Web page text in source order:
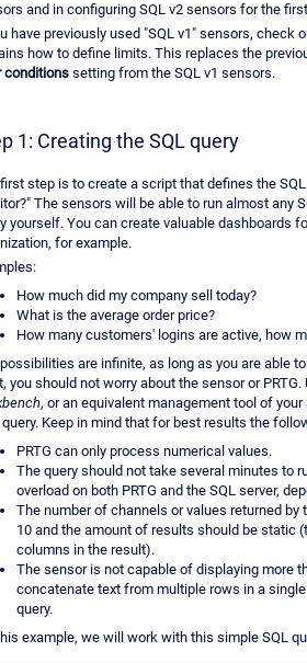
and in configuring SQL v2 sensors for the
have previously used "SQL v1" sensors, check
how to define limits. This replaces the
conditionssetting from the SQL v1 sensors.
1: Creating the SQL query
step is to create a script that defines the
The sensors will be able to run almost any
yourself. You can create valuable dashboards
for example.
How much did my company sell today?
What is the average order price?
How many customers' logins are active, how
are infinite, as long as you are able
you should not worry about the sensor or PRTG.
, or an equivalent management tool of
query. Keep in mind that for best results the
PRTG can only process numerical values.
The query should not take several minutes to
overload on both PRTG and the SQL server,
The number of channels or values returned by
10 and the amount of results should be static
columns in the result).
The sensor is not capable of displaying more
concatenate text from multiple rows in a
query.
example, we will work with this simple SQL